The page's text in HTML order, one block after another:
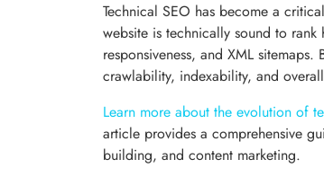
Technical SEO has become a
website is technically sound to
responsiveness, and XML
crawlability, indexability, and
Learn more about the evolution of
article provides a comprehensive
building, and content marketing.